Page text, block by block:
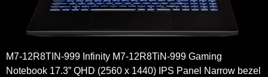
M7-12R8TIN-999 Infinity M7-12R8TiN-999 Gaming
Notebook 17.3” QHD (2560 x 1440) IPS Panel Narrow bezel